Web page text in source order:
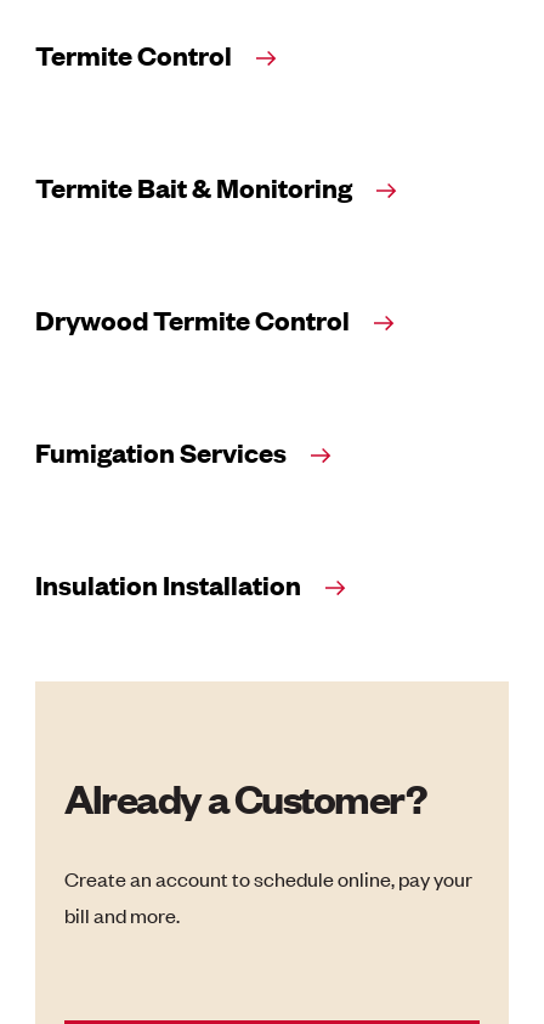
Termite Control
Termite Bait & Monitoring
Drywood Termite Control
Fumigation Services
Insulation Installation
Already a Customer?
Create an account to schedule online, pay your
bill and more.